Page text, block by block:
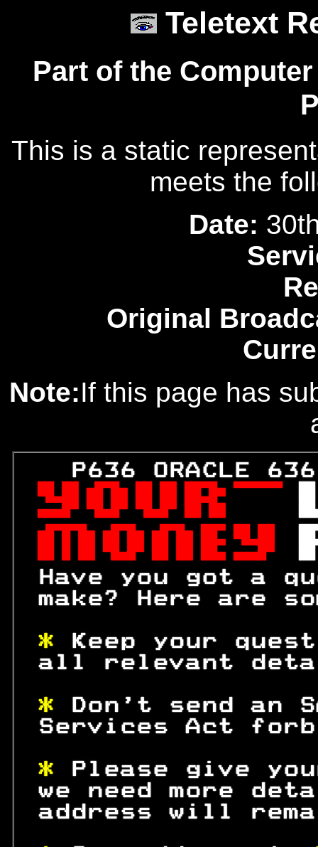
Teletext
Part of the
This is a static
meets the
Date:
Original
Note:If this page has
P636 ORACLE




Have you got a
make? Here
*
Keep your
all relevant
*
Don't send
Services Act
*
Please give
we need more
address will